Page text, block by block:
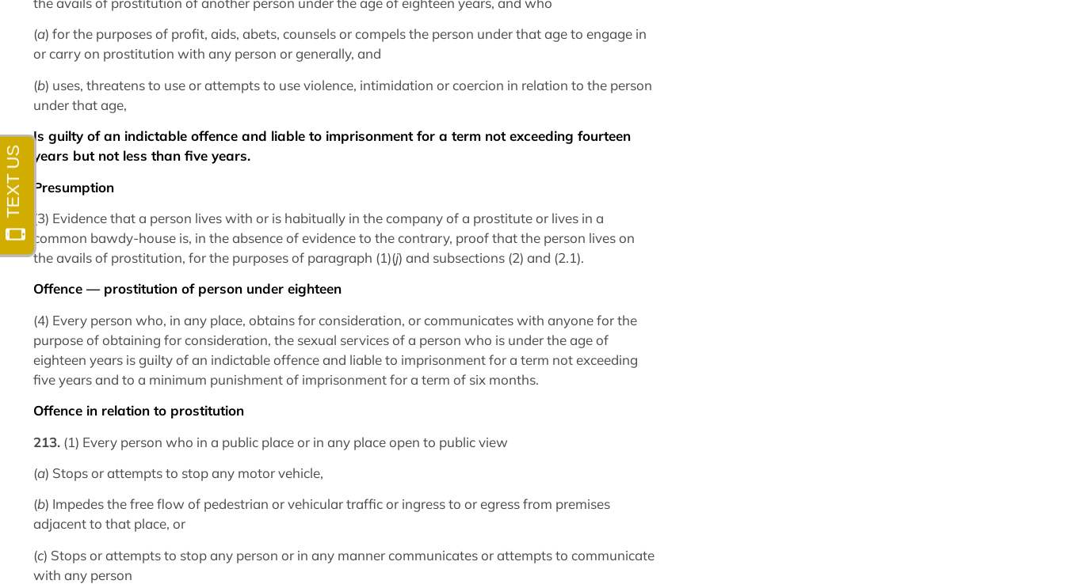
(a) for the purposes of profit, aids, abets, counsels or compels the person under that age to engage in
or carry on prostitution with any person or generally, and
(b) uses, threatens to use or attempts to use violence, intimidation or coercion in relation to the person
under that age,
Is guilty of an indictable offence and liable to imprisonment for a term not exceeding fourteen
years but not less than five years.
Presumption
(3) Evidence that a person lives with or is habitually in the company of a prostitute or lives in a
common bawdy-house is, in the absence of evidence to the contrary, proof that the person lives on
the avails of prostitution, for the purposes of paragraph (1)(j) and subsections (2) and (2.1).
Offence — prostitution of person under eighteen
(4) Every person who, in any place, obtains for consideration, or communicates with anyone for the
purpose of obtaining for consideration, the sexual services of a person who is under the age of
eighteen years is guilty of an indictable offence and liable to imprisonment for a term not exceeding
five years and to a minimum punishment of imprisonment for a term of six months.
Offence in relation to prostitution
213. (1) Every person who in a public place or in any place open to public view
(a) Stops or attempts to stop any motor vehicle,
(b) Impedes the free flow of pedestrian or vehicular traffic or ingress to or egress from premises
adjacent to that place, or
(c) Stops or attempts to stop any person or in any manner communicates or attempts to communicate
with any person